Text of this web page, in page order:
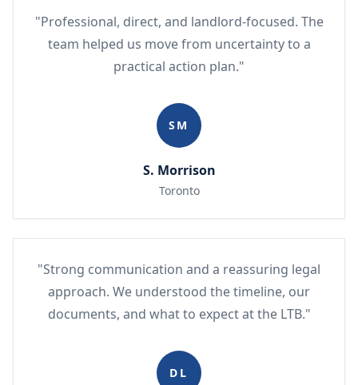
"Professional, direct, and landlord-focused. The
team helped us move from uncertainty to a
practical action plan."
SM
S. Morrison
Toronto
"Strong communication and a reassuring legal
approach. We understood the timeline, our
documents, and what to expect at the LTB."
DL